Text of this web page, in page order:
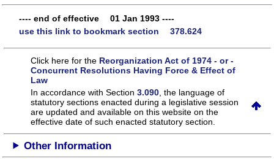
---- end of effective 01 Jan 1993 ----
use this link to bookmark section 378.624
Click here for the Reorganization Act of 1974 - or -
Concurrent Resolutions Having Force & Effect of
Law
In accordance with Section3.090 , the language of
statutory sections enacted during a legislative session
are updated and available on this websiteon the
effective date of such enacted statutory section.
Other Information